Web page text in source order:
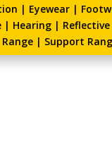
| Eyewear |
| Hearing | Reflective
Range | Support